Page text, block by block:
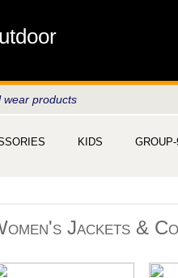
wear products
KIDS
Jackets &